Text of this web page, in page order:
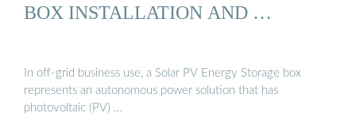
BOX INSTALLATION AND …
In off-grid business use, a Solar PV Energy Storage box
represents an autonomous power solution that has
photovoltaic (PV) …